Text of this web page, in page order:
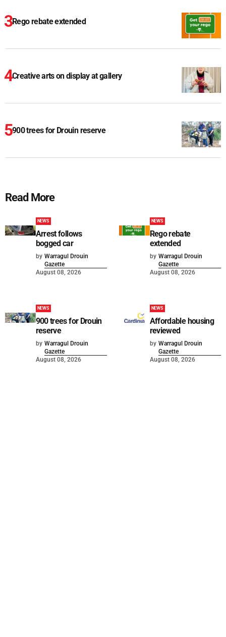
Rego rebate extended
Creative arts on display at gallery
900 trees for Drouin reserve
Read More
NEWS
Arrest follows
bogged car
by Warragul Drouin
Gazette
August 08, 2026
NEWS
Rego rebate
extended
by Warragul Drouin
Gazette
August 08, 2026
NEWS
900 trees for Drouin
reserve
by Warragul Drouin
Gazette
August 08, 2026
NEWS
Affordable housing
reviewed
by Warragul Drouin
Gazette
August 08, 2026